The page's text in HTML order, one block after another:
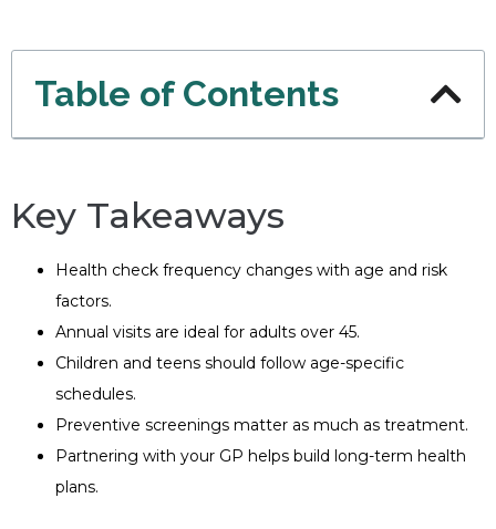
Table of Contents
Key Takeaways
Health check frequency changes with age and risk
factors.
Annual visits are ideal for adults over 45.
Children and teens should follow age-specific
schedules.
Preventive screenings matter as much as treatment.
Partnering with your GP helps build long-term health
plans.